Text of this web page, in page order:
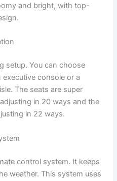
and bright, with top-
setup. You can choose
console or a
The seats are super
in 20 ways and the
in 22 ways.
control system. It keeps
weather. This system uses